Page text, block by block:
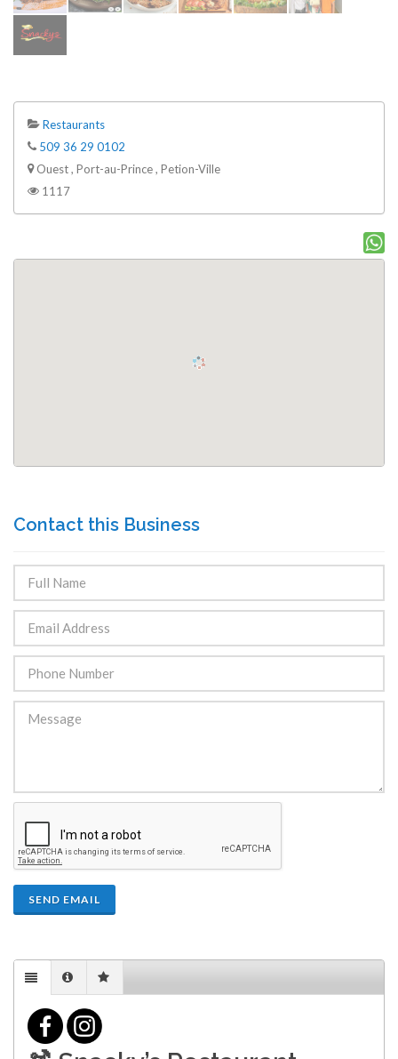
Restaurants
509 36 29 0102
Ouest , Port-au-Prince , Petion-Ville
1117
Contact this Business
SEND EMAIL